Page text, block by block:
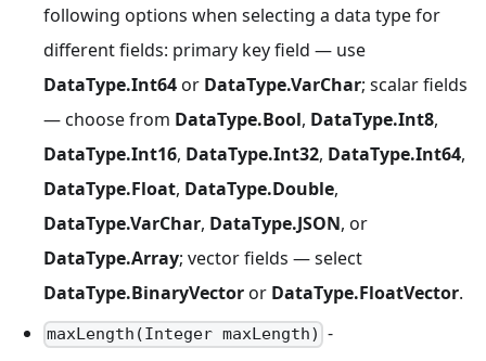
following options when selecting a data type for
different fields: primary key field — use
DataType.Int64or DataType.VarChar; scalar fields
— choose from DataType.Bool, DataType.Int8,
DataType.Int16, DataType.Int32, DataType.Int64,
DataType.Float, DataType.Double,
DataType.VarChar, DataType.JSON, or
DataType.Array; vector fields — select
DataType.BinaryVectoror DataType.FloatVector.
maxLength(Integer maxLength) -